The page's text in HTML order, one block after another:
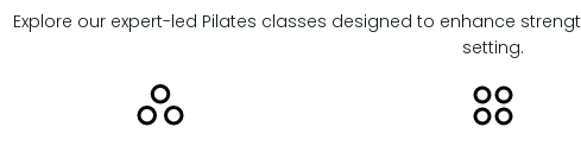
Explore our expert-led Pilates classes designed to enhance
setting.